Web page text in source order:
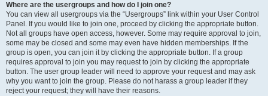
Where are the usergroups and how do I join one?
You can view all usergroups via the “Usergroups” link within your User Control
Panel. If you would like to join one, proceed by clicking the appropriate button.
Not all groups have open access, however. Some may require approval to join,
some may be closed and some may even have hidden memberships. If the
group is open, you can join it by clicking the appropriate button. If a group
requires approval to join you may request to join by clicking the appropriate
button. The user group leader will need to approve your request and may ask
why you want to join the group. Please do not harass a group leader if they
reject your request; they will have their reasons.